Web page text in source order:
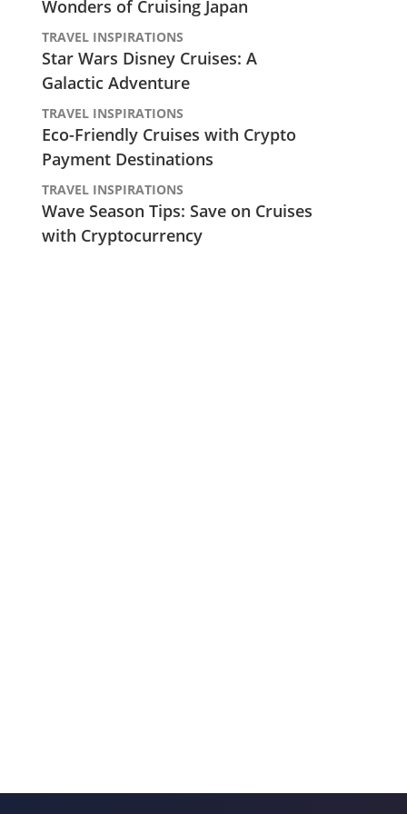
Wonders of Cruising Japan
TRAVEL INSPIRATIONS
Star Wars Disney Cruises: A
Galactic Adventure
TRAVEL INSPIRATIONS
Eco-Friendly Cruises with Crypto
Payment Destinations
TRAVEL INSPIRATIONS
Wave Season Tips: Save on Cruises
with Cryptocurrency